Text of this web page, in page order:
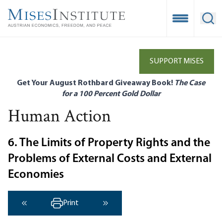
main
Open
SUPPORT MISES
Get Your August Rothbard Giveaway Book! The Case
for a 100 Percent Gold Dollar
Human Action
6. The Limits of Property Rights and the
Problems of External Costs and External
Economies
‹ Previous
Print